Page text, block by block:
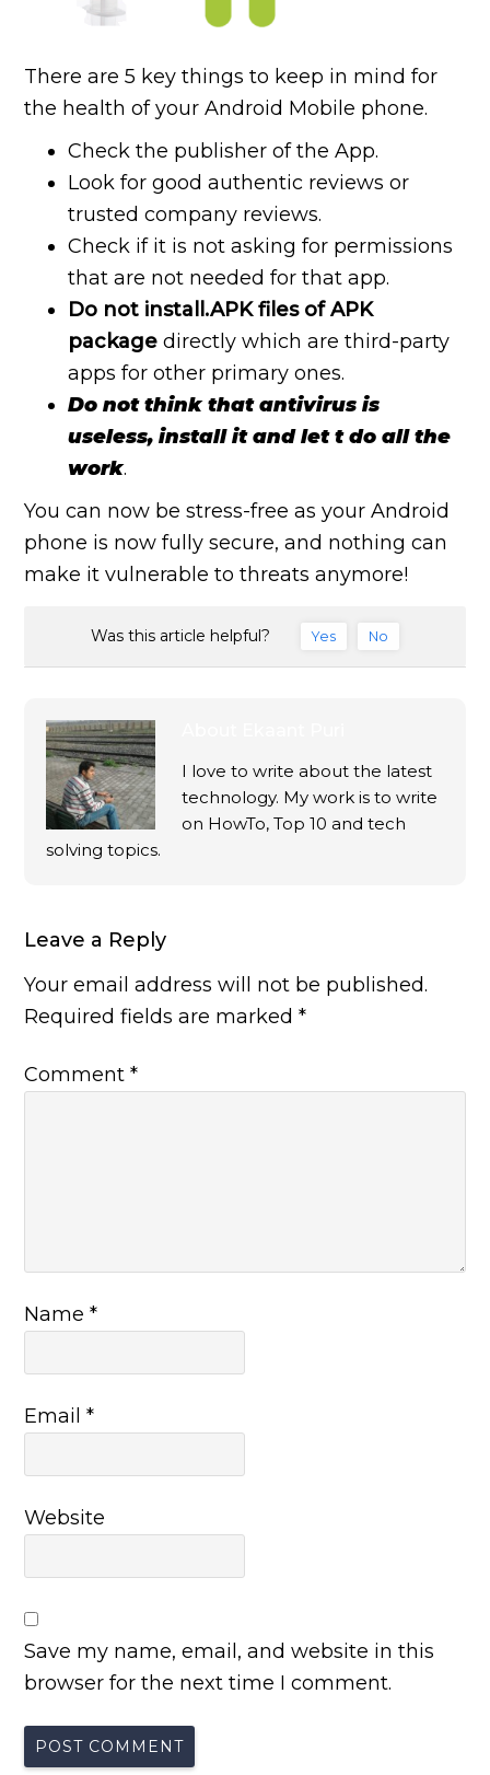
There are 5 key things to keep in mind for
the health of your Android Mobile phone.
Check the publisher of the App.
Look for good authentic reviews or
trusted company reviews.
Check if it is not asking for permissions
that are not needed for that app.
Do not install.APK files of APK
package directly which are third-party
apps for other primary ones.
Do not think that antivirus is
useless, install it and let t do all the
work.
You can now be stress-free as your Android
phone is now fully secure, and nothing can
make it vulnerable to threats anymore!
Was this article helpful? Yes No
I love to write about the latest
technology. My work is to write
on HowTo, Top 10 and tech
solving topics.
Leave a Reply
Your email address will not be published.
Required fields are marked*
Comment*
Name*
Email*
Website
Save my name, email, and website in this
browser for the next time I comment.